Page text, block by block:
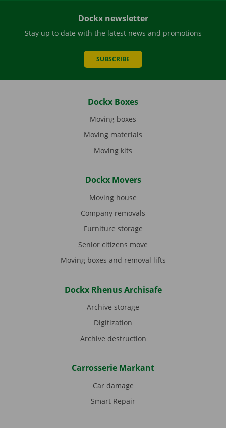
Dockx newsletter
Stay up to date with the latest news and promotions
SUBSCRIBE
Dockx Boxes
Moving boxes
Moving materials
Moving kits
Dockx Movers
Moving house
Company removals
Furniture storage
Senior citizens move
Moving boxes and removal lifts
Dockx Rhenus Archisafe
Archive storage
Digitization
Archive destruction
Carrosserie Markant
Car damage
Smart Repair